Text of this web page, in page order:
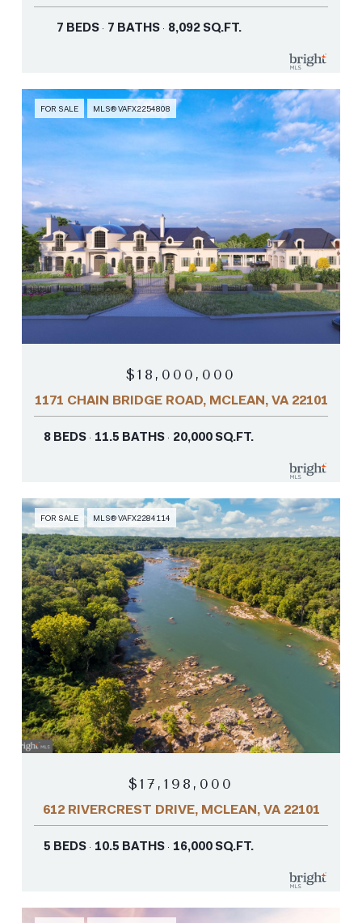
7 BEDS 7 BATHS 8,092 SQ.FT.
FOR SALE MLS® VAFX2254808
$18,000,000
1171 CHAIN BRIDGE ROAD, MCLEAN, VA 22101
8 BEDS 11.5 BATHS 20,000 SQ.FT.
FOR SALE MLS® VAFX2284114
$17,198,000
612 RIVERCREST DRIVE, MCLEAN, VA 22101
5 BEDS 10.5 BATHS 16,000 SQ.FT.